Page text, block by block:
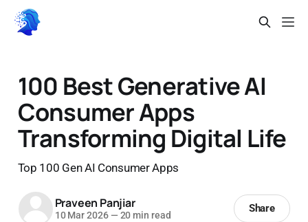
100 Best Generative AI
Consumer Apps
Transforming Digital Life
Top 100 Gen AI Consumer Apps
Praveen Panjiar
10 Mar 2026 — 20 min read
Share